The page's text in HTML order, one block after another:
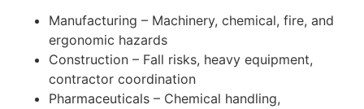
Manufacturing – Machinery, chemical, fire, and
ergonomic hazards
Construction – Fall risks, heavy equipment,
contractor coordination
Pharmaceuticals – Chemical handling,